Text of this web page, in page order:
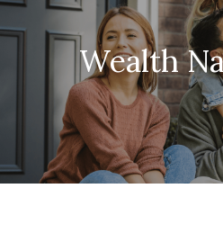
Wealth